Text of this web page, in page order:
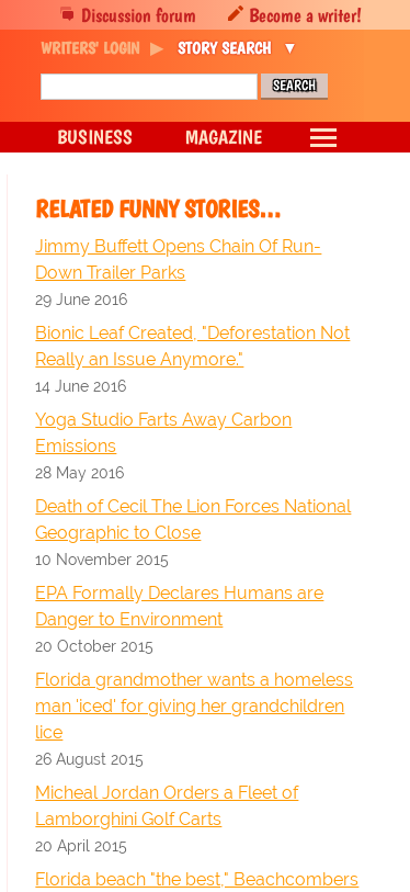
RELATED FUNNY STORIES…
Jimmy Buffett Opens Chain Of Run-
Down Trailer Parks
29 June 2016
Bionic Leaf Created, "Deforestation Not
Really an Issue Anymore."
14 June 2016
Yoga Studio Farts Away Carbon
Emissions
28 May 2016
Death of Cecil The Lion Forces National
Geographic to Close
10 November 2015
EPA Formally Declares Humans are
Danger to Environment
20 October 2015
Florida grandmother wants a homeless
man 'iced' for giving her grandchildren
lice
26 August 2015
Micheal Jordan Orders a Fleet of
Lamborghini Golf Carts
20 April 2015
Florida beach "the best," Beachcombers
Discussion forum Become a writer!
WRITERS' LOGIN STORY SEARCH
BUSINESS MAGAZINE